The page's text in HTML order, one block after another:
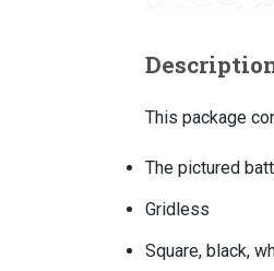
This package
The pictured
Gridless
Square, black,